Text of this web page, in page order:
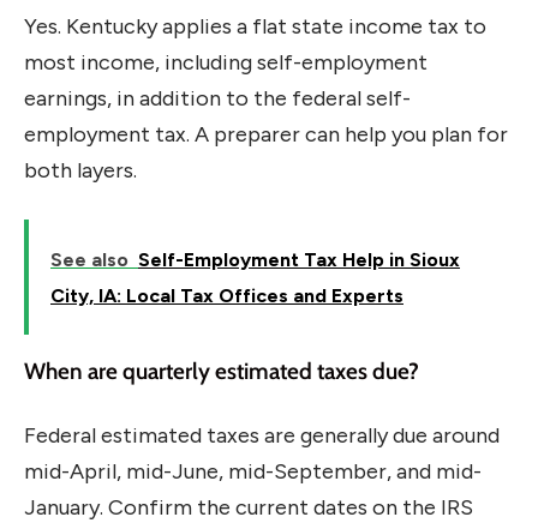
Yes. Kentucky applies a flat state income tax to
most income, including self-employment
earnings, in addition to the federal self-
employment tax. A preparer can help you plan for
both layers.
See also Self-Employment Tax Help in Sioux
City, IA: Local Tax Offices and Experts
When are quarterly estimated taxes due?
Federal estimated taxes are generally due around
mid-April, mid-June, mid-September, and mid-
January. Confirm the current dates on the IRS